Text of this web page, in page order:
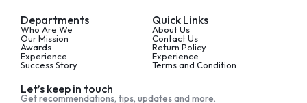
Departments
Who Are We
Our Mission
Awards
Experience
Success Story
Quick Links
About Us
Contact Us
Return Policy
Experience
Terms and Condition
Let’s keep in touch
Get recommendations, tips, updates and more.